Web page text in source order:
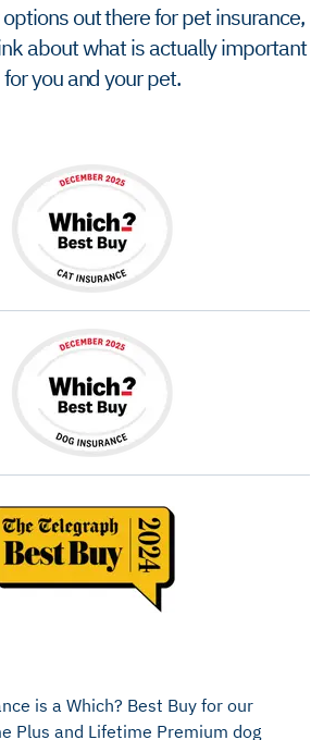
out there for pet insurance,
about what is actually important
for you and your pet.
is a Which? Best Buy for our
Plus and Lifetime Premium dog